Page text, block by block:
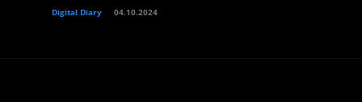
Digital Diary 04.10.2024